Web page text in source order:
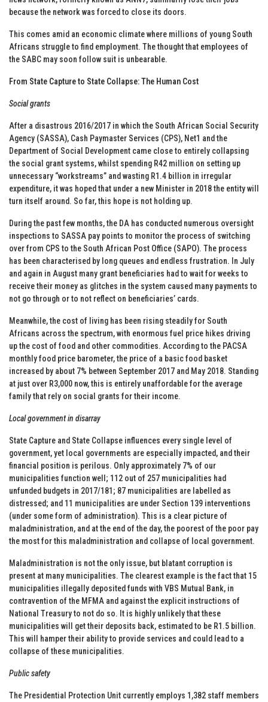
because the network was forced to close its doors.
This comes amid an economic climate where millions of young South
Africans struggle to find employment. The thought that employees of
the SABC may soon follow suit is unbearable.
From State Capture to State Collapse: The Human Cost
Social grants
After a disastrous 2016/2017 in which the South African Social Security
Agency (SASSA), Cash Paymaster Services (CPS), Net1 and the
Department of Social Development came close to entirely collapsing
the social grant systems, whilst spending R42 million on setting up
unnecessary “workstreams” and wasting R1.4 billion in irregular
expenditure, it was hoped that under a new Minister in 2018 the entity will
turn itself around. So far, this hope is not holding up.
During the past few months, the DA has conducted numerous oversight
inspections to SASSA pay points to monitor the process of switching
over from CPS to the South African Post Office (SAPO). The process
has been characterised by long queues and endless frustration. In July
and again in August many grant beneficiaries had to wait for weeks to
receive their money as glitches in the system caused many payments to
not go through or to not reflect on beneficiaries’ cards.
Meanwhile, the cost of living has been rising steadily for South
Africans across the spectrum, with enormous fuel price hikes driving
up the cost of food and other commodities. According to the PACSA
monthly food price barometer, the price of a basic food basket
increased by about 7% between September 2017 and May 2018. Standing
at just over R3,000 now, this is entirely unaffordable for the average
family that rely on social grants for their income.
Local government in disarray
State Capture and State Collapse influences every single level of
government, yet local governments are especially impacted, and their
financial position is perilous. Only approximately 7% of our
municipalities function well; 112 out of 257 municipalities had
unfunded budgets in 2017/181; 87 municipalities are labelled as
distressed; and 11 municipalities are under Section 139 interventions
(under some form of administration). This is a clear picture of
maladministration, and at the end of the day, the poorest of the poor pay
the most for this maladministration and collapse of local government.
Maladministration is not the only issue, but blatant corruption is
present at many municipalities. The clearest example is the fact that 15
municipalities illegally deposited funds with VBS Mutual Bank, in
contravention of the MFMA and against the explicit instructions of
National Treasury to not do so. It is highly unlikely that these
municipalities will get their deposits back, estimated to be R1.5 billion.
This will hamper their ability to provide services and could lead to a
collapse of these municipalities.
Public safety
The Presidential Protection Unit currently employs 1,382 staff members